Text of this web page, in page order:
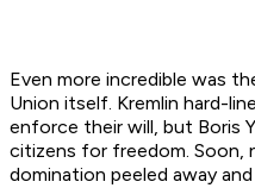
Even more incredible was
Union itself. Kremlin hard-
enforce their will, but Boris
citizens for freedom. Soon,
domination peeled away